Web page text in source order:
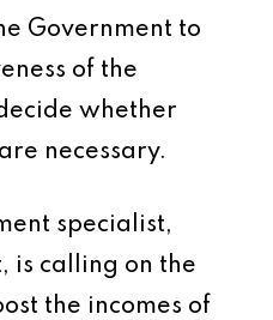
Government to
of the
whether
necessary.
specialist,
is calling on the
the incomes of